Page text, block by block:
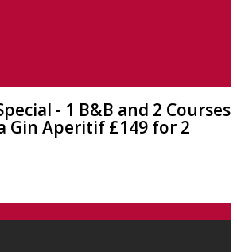
- 1 B&B and 2 Courses
Gin Aperitif £149 for 2